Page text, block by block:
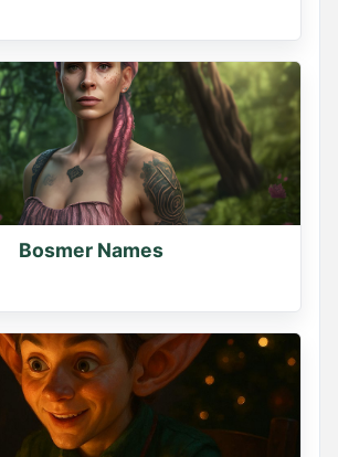
NAME
-- what's yours?
name below
names at namegenerator.co
0 0
Bosmer Names